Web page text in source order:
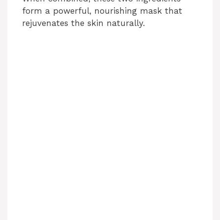
y
form a powerful, nourishing mask that
rejuvenates the skin naturally.